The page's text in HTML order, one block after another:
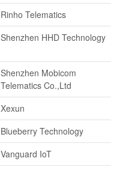
Rinho Telematics
Shenzhen HHD Technology
Shenzhen Mobicom
Telematics Co.,Ltd
Xexun
Blueberry Technology
Vanguard IoT